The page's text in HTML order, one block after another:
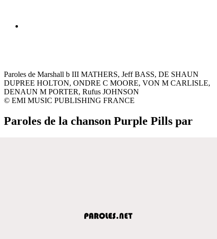
Paroles de Marshall b III MATHERS, Jeff BASS, DE SHAUN
DUPREE HOLTON, ONDRE C MOORE, VON M CARLISLE,
DENAUN M PORTER, Rufus JOHNSON
© EMI MUSIC PUBLISHING FRANCE
Paroles de la chanson Purple Pills par